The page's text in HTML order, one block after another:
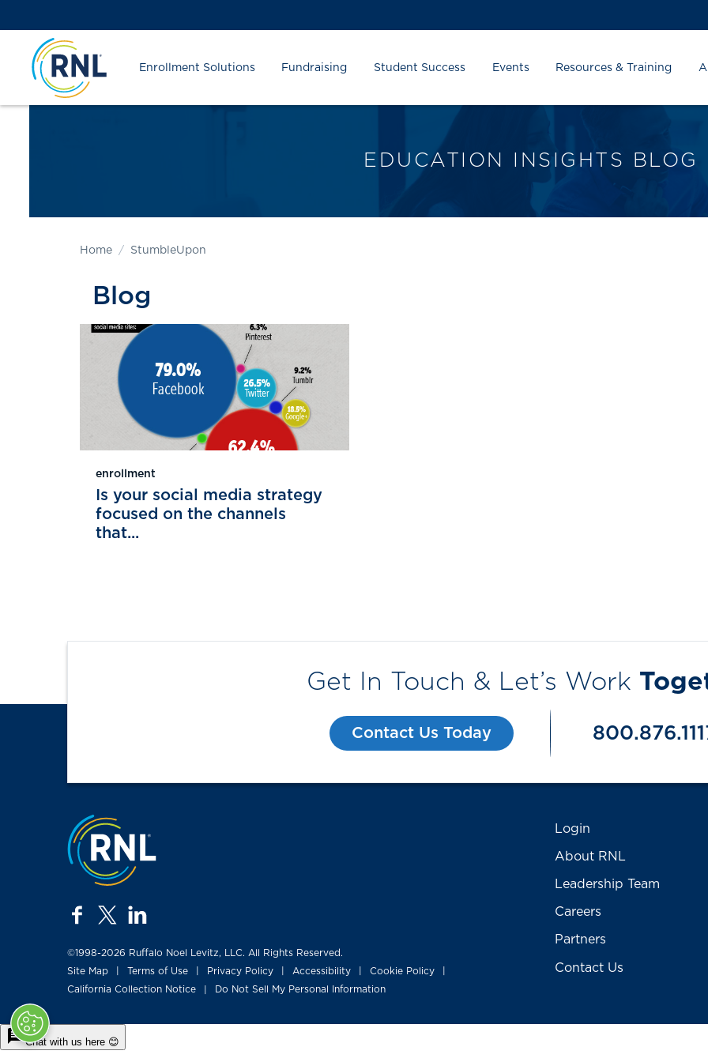
to
Content
to
navigation
map
Enrollment Solutions Fundraising Student Success Events Resources & Training
EDUCATION INSIGHTS BLOG
Home StumbleUpon
Blog
enrollment
Is your social media strategy
focused on the channels
that...
Get In Touch & Let’s Work
Contact Us Today
Jump to the top
facebooktwitterlinkedin
©1998-2026 Ruffalo Noel Levitz, LLC. All Rights Reserved.
Site Map
Terms of Use Privacy Policy Accessibility Cookie Policy
California Collection Notice
Do Not Sell My Personal Information
Login
About RNL
Leadership Team
Careers
Partners
Contact Us